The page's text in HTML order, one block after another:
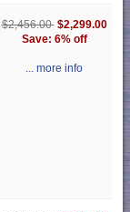
$2,456.00 $2,299.00
Save: 6% off
... more info